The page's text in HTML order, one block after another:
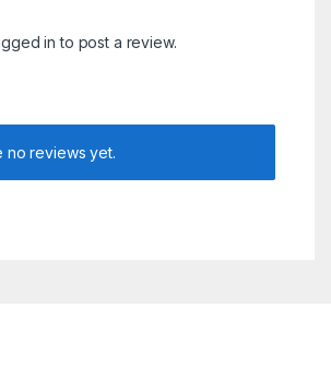
in to post a review.
no reviews yet.